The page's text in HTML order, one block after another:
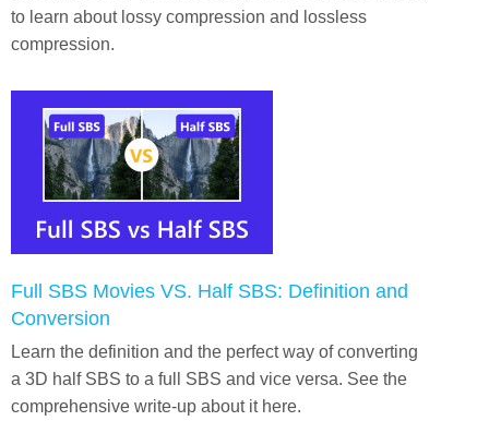
to learn about lossy compression and lossless
compression.
Full SBS Movies VS. Half SBS: Definition and
Conversion
Learn the definition and the perfect way of converting
a 3D half SBS to a full SBS and vice versa. See the
comprehensive write-up about it here.